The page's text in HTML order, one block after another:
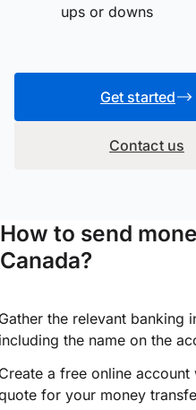
ups or downs
Get started
Contact us
How to send
Canada?
the relevant banking
the name on the
a free online account
for your money